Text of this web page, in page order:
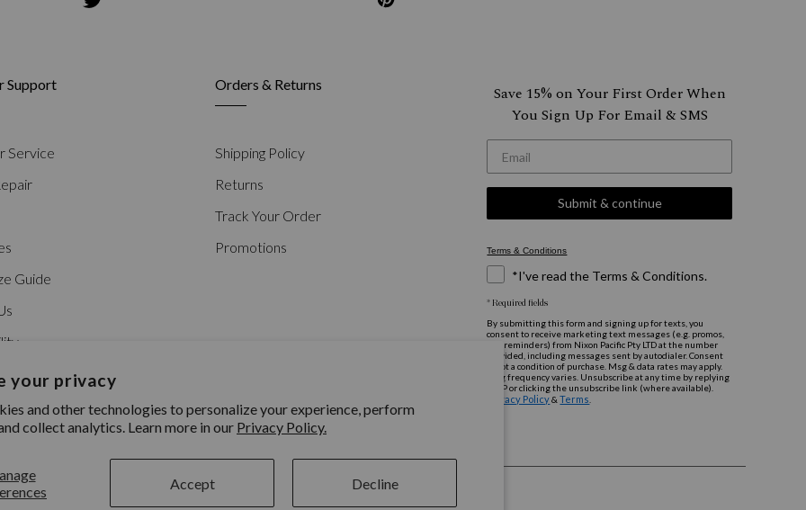
your privacy
and other technologies to personalize your experience, perform
collect analytics. Learn more in our Privacy Policy.
Accept Decline
Support
Service
Guide
Orders & Returns
Shipping Policy
Returns
Track Your Order
Promotions
Save 15% on Your First Order When
You Sign Up For Email & SMS
Submit & continue
Terms & Conditions
*I've read the Terms & Conditions.
* Required fields
By submitting this form and signing up for texts, you
consent to receive marketing text messages (e.g. promos,
cart reminders) from Nixon Pacific Pty LTD at the number
provided, including messages sent by autodialer. Consent
is not a condition of purchase. Msg & data rates may apply.
Msg frequency varies. Unsubscribe at any time by replying
STOP or clicking the unsubscribe link (where available).
Privacy Policy&Terms
| Patents